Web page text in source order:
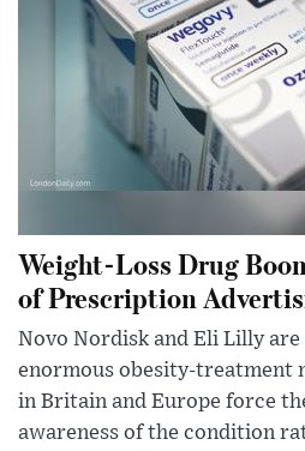
Weight-Loss Drug
of Prescription
Novo Nordisk and Eli Lilly
enormous obesity-treatment
in Britain and Europe force
awareness of the condition